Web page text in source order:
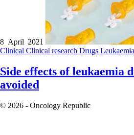
8 April 2021
Clinical Clinical research Drugs Leukaemia
Side effects of leukaemia
avoided
© 2026 - Oncology Republic